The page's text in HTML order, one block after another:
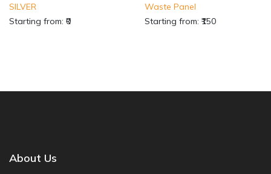
SILVER
Starting from: ₹0
Waste Panel
Starting from: ₹150
About Us